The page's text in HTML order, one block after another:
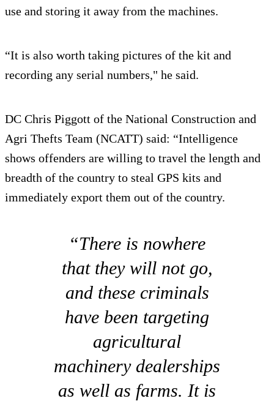
use and storing it away from the machines.
“It is also worth taking pictures of the kit and
recording any serial numbers," he said.
DC Chris Piggott of the National Construction and
Agri Thefts Team (NCATT) said: “Intelligence
shows offenders are willing to travel the length and
breadth of the country to steal GPS kits and
immediately export them out of the country.
“There is nowhere
that they will not go,
and these criminals
have been targeting
agricultural
machinery dealerships
as well as farms. It is